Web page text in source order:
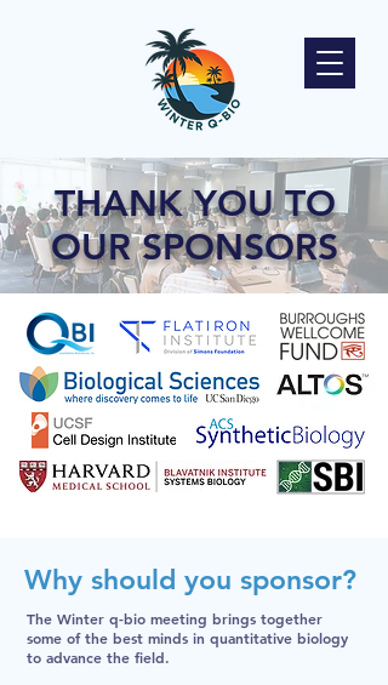
THANK YOU TO
OUR SPONSORS
Why should you sponsor?
The Winter q-bio meeting brings together
some of the best minds in quantitative biology
to advance the field.